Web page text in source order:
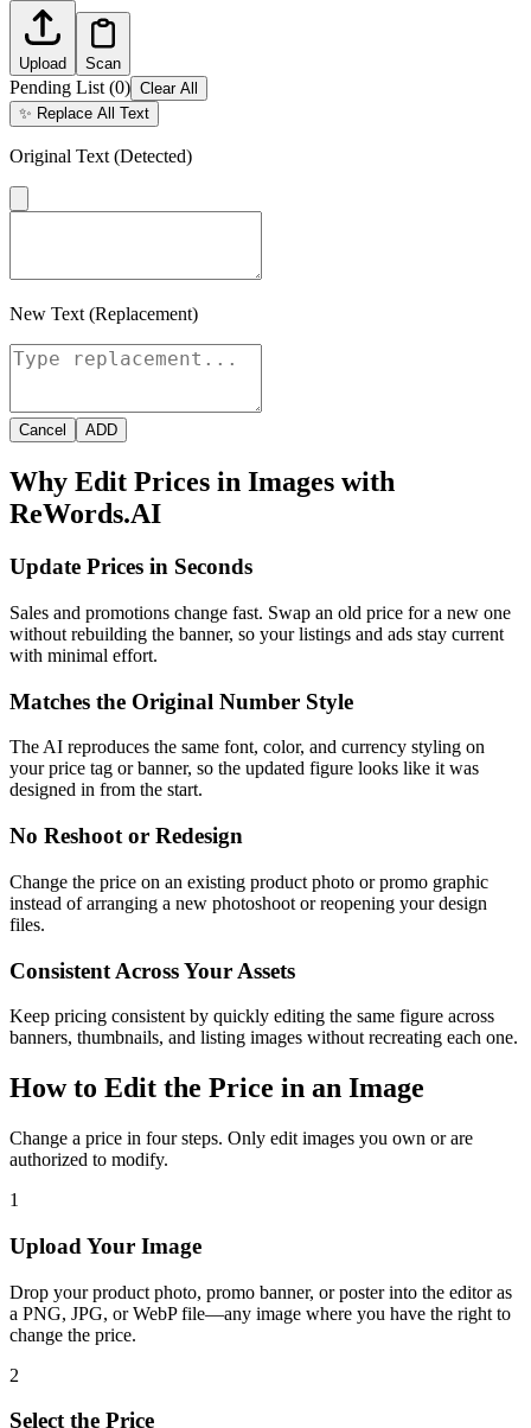
Upload Scan
Pending List(0) Clear All
✨ Replace All Text
Original Text (Detected)
New Text (Replacement)
Cancel ADD
Why Edit Prices in Images with
ReWords.AI
Update Prices in Seconds
Sales and promotions change fast. Swap an old price for a new one
without rebuilding the banner, so your listings and ads stay current
with minimal effort.
Matches the Original Number Style
The AI reproduces the same font, color, and currency styling on
your price tag or banner, so the updated figure looks like it was
designed in from the start.
No Reshoot or Redesign
Change the price on an existing product photo or promo graphic
instead of arranging a new photoshoot or reopening your design
files.
Consistent Across Your Assets
Keep pricing consistent by quickly editing the same figure across
banners, thumbnails, and listing images without recreating each one.
How to Edit the Price in an Image
Change a price in four steps. Only edit images you own or are
authorized to modify.
1
Upload Your Image
Drop your product photo, promo banner, or poster into the editor as
a PNG, JPG, or WebP file—any image where you have the right to
change the price.
2
Select the Price